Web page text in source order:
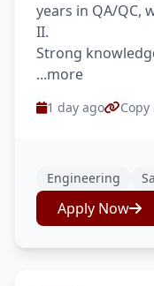
years in QA/QC,
II.
Strong
...more
1 day ago Copy
Engineering
Apply Now